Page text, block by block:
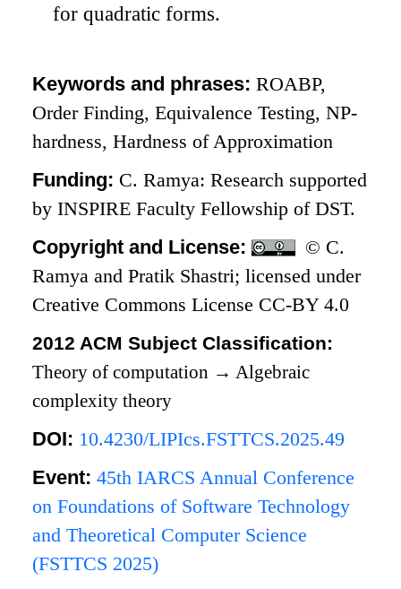
for quadratic forms.
Keywords and phrases:ROABP,
Order Finding, Equivalence Testing, NP-
hardness, Hardness of Approximation
Funding: C. Ramya: Research supported
by INSPIRE Faculty Fellowship of DST.
Copyright and License:
© C.
Ramya and Pratik Shastri; licensed under
Creative Commons License CC-BY 4.0
2012 ACM Subject Classification:
Theory of computation → Algebraic
complexity theory
DOI: 10.4230/LIPIcs.FSTTCS.2025.49
Event:45th IARCS Annual Conference
on Foundations of Software Technology
and Theoretical Computer Science
(FSTTCS 2025)